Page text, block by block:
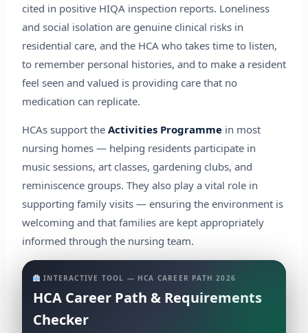
cited in positive HIQA inspection reports. Loneliness
and social isolation are genuine clinical risks in
residential care, and the HCA who takes time to listen,
to remember personal histories, and to make a resident
feel seen and valued is providing care that no
medication can replicate.
HCAs support the Activities Programmein most
nursing homes — helping residents participate in
music sessions, art classes, gardening clubs, and
reminiscence groups. They also play a vital role in
supporting family visits — ensuring the environment is
welcoming and that families are kept appropriately
informed through the nursing team.
INTERACTIVE TOOL — HCA CAREER PATH 2026
HCA Career Path & Requirements
Checker